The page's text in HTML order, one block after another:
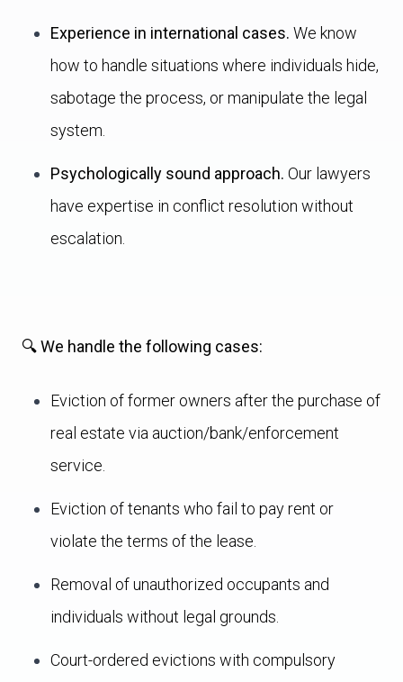
Experience in international cases. We know
how to handle situations where individuals hide,
sabotage the process, or manipulate the legal
system.
Psychologically sound approach. Our lawyers
have expertise in conflict resolution without
escalation.
🔍 We handle the following cases:
Eviction of former owners after the purchase of
real estate via auction/bank/enforcement
service.
Eviction of tenants who fail to pay rent or
violate the terms of the lease.
Removal of unauthorized occupants and
individuals without legal grounds.
Court-ordered evictions with compulsory